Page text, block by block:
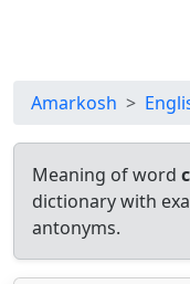
Amarkosh
Meaning of word
dictionary with
antonyms.